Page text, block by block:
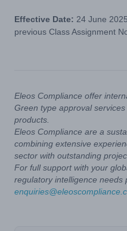
Effective Date: 24 June
previous Class Assignment
Eleos Compliance offer
Green type approval
products.
Eleos Compliance are a
combining extensive
sector with outstanding
For full support with your
regulatory intelligence needs